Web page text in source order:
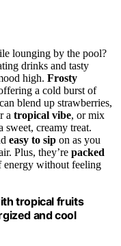
lounging by the pool?
drinks and tasty
high. Frosty
a cold burst of
blend up strawberries,
a tropical vibe, or mix
sweet, creamy treat.
easy to sip on as you
Plus, they’re packed
energy without feeling
tropical fruits
and cool